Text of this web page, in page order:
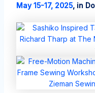
May 15-17, 2025, in